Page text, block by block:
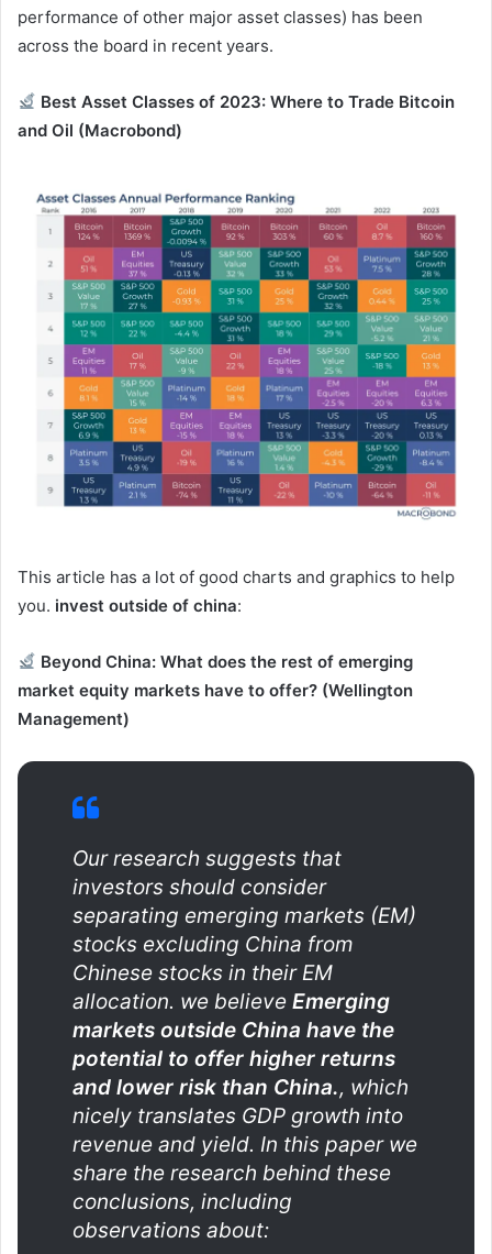
performance of other major asset classes) has been
across the board in recent years.
Best Asset Classes of 2023: Where to Trade Bitcoin
and Oil (Macrobond)
This article has a lot of good charts and graphics to help
you. invest outside of china:
Beyond China: What does the rest of emerging
market equity markets have to offer? (Wellington
Management)
Our research suggests that
investors should consider
separating emerging markets (EM)
stocks excluding China from
Chinese stocks in their EM
allocation. we believe Emerging
markets outside China have the
potential to offer higher returns
and lower risk than China., which
nicely translates GDP growth into
revenue and yield. In this paper we
share the research behind these
conclusions, including
observations about: